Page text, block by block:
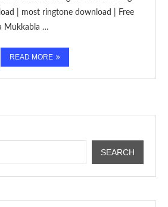
| most ringtone download | Free
Mukkabla …
READ MORE
SEARCH